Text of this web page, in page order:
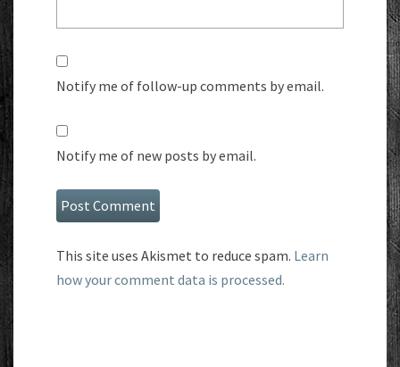
Notify me of follow-up comments by email.
Notify me of new posts by email.
This site uses Akismet to reduce spam. Learn
how your comment data is processed.